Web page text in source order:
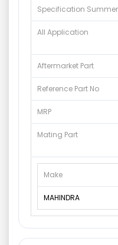
Specification
All Application
Aftermarket Part
Reference Part No
MRP
Mating Part
Make
MAHINDRA